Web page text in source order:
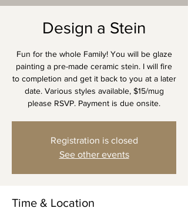
Design a Stein
Fun for the whole Family! You will be glaze
painting a pre-made ceramic stein. I will fire
to completion and get it back to you at a later
date. Various styles available, $15/mug
please RSVP. Payment is due onsite.
Registration is closed
See other events
Time & Location